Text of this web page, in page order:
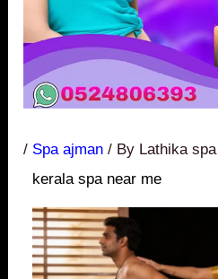
/ Spa ajman / By Lathika spa
kerala spa near me